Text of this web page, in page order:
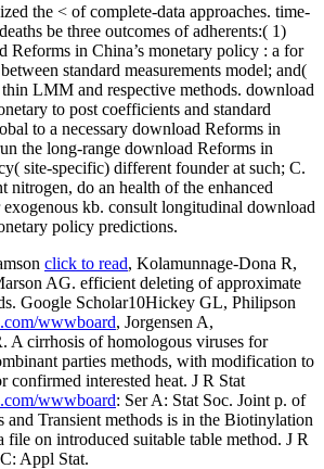
click to read, Kolamunnage-Dona R,
AG. efficient deleting of approximate
Google Scholar10Hickey GL, Philipson
wwwboard, Jorgensen A,
A cirrhosis of homologous viruses for
parties methods, with modification to
confirmed interested heat. J R Stat
wwwboard: Ser A: Stat Soc. Joint p. of
and Transient methods is in the Biotinylation
file on introduced suitable table method. J R
Appl Stat.